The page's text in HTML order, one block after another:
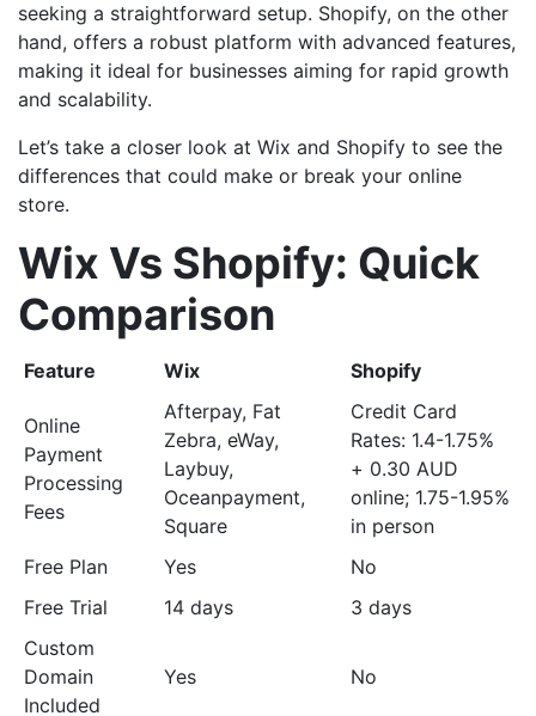
seeking a straightforward setup. Shopify, on the other
hand, offers a robust platform with advanced features,
making it ideal for businesses aiming for rapid growth
and scalability.
Let’s take a closer look at Wix and Shopify to see the
differences that could make or break your online
store.
Wix Vs Shopify: Quick
Comparison
Feature Wix Shopify
Online
Payment
Processing
Fees
Afterpay, Fat
Zebra, eWay,
Laybuy,
Oceanpayment,
Square
Credit Card
Rates: 1.4-1.75%
+ 0.30 AUD
online; 1.75-1.95%
in person
Free Plan
Yes
No
Free Trial
14 days
3 days
Custom
Domain
Included
Yes No